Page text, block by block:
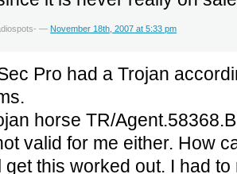
— November 18th, 2007 at 5:33 pm
Pro had a Trojan
TR/Agent.58368.B Plus the
valid for me either. How
get this worked out. I had